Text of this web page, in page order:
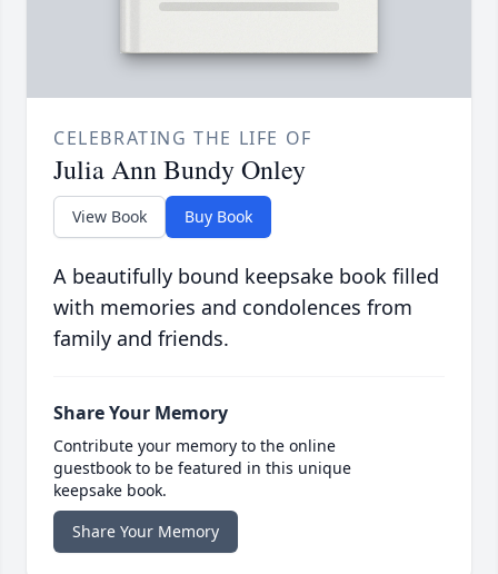
CELEBRATING THE LIFE OF
Julia Ann Bundy Onley
View Book Buy Book
A beautifully bound keepsake book filled
with memories and condolences from
family and friends.
Share Your Memory
Contribute your memory to the online
guestbook to be featured in this unique
keepsake book.
Share Your Memory